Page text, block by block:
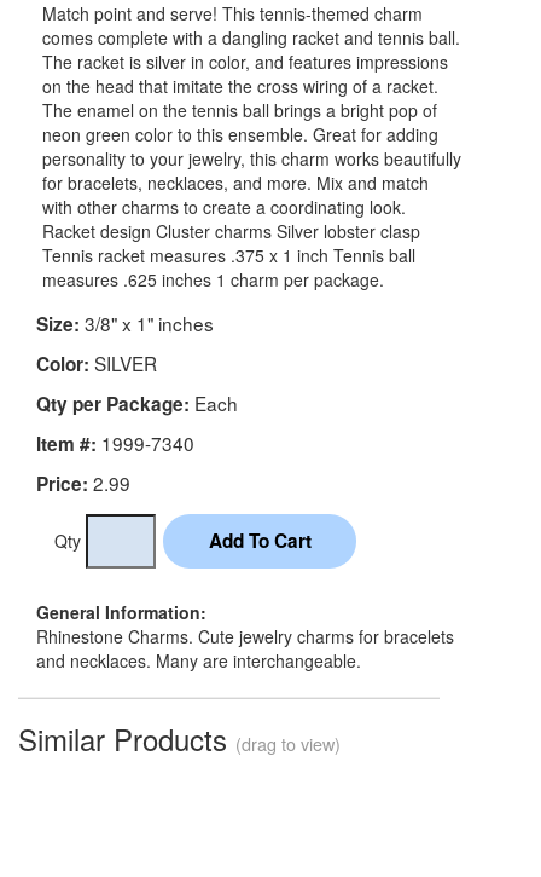
Match point and serve! This tennis-themed charm
comes complete with a dangling racket and tennis ball.
The racket is silver in color, and features impressions
on the head that imitate the cross wiring of a racket.
The enamel on the tennis ball brings a bright pop of
neon green color to this ensemble. Great for adding
personality to your jewelry, this charm works beautifully
for bracelets, necklaces, and more. Mix and match
with other charms to create a coordinating look.
Racket design Cluster charms Silver lobster clasp
Tennis racket measures .375 x 1 inch Tennis ball
measures .625 inches 1 charm per package.
Size: 3/8" x 1" inches
Color: SILVER
Qty per Package: Each
Item #: 1999-7340
Price: 2.99
Qty
General Information:
Rhinestone Charms. Cute jewelry charms for bracelets
and necklaces. Many are interchangeable.
Similar Products (drag to view)